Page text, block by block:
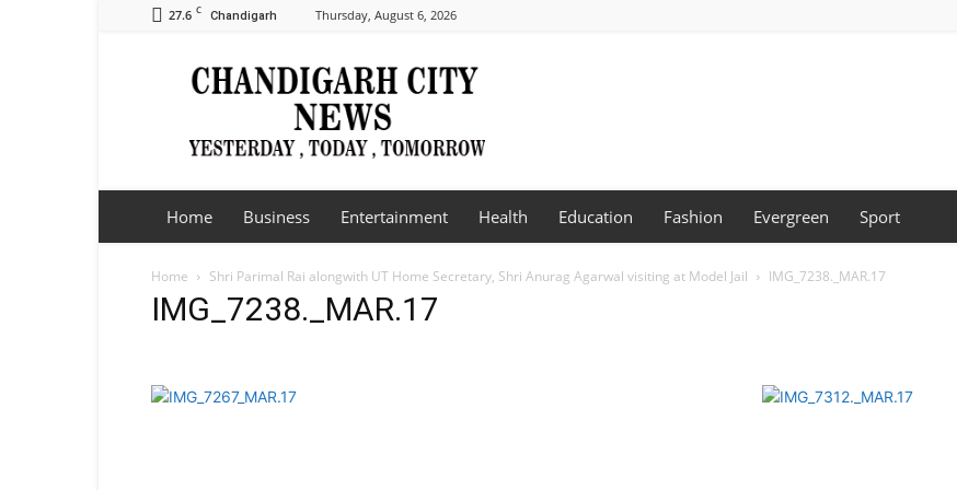
27.6 C Chandigarh Thursday, August 6, 2026
Chandigarh
City
Home Business Entertainment Health Education Fashion Evergreen Sport
Home Shri Parimal Rai alongwith UT Home Secretary, Shri Anurag Agarwal visiting at Model Jail IMG_7238._MAR.17
IMG_7238._MAR.17